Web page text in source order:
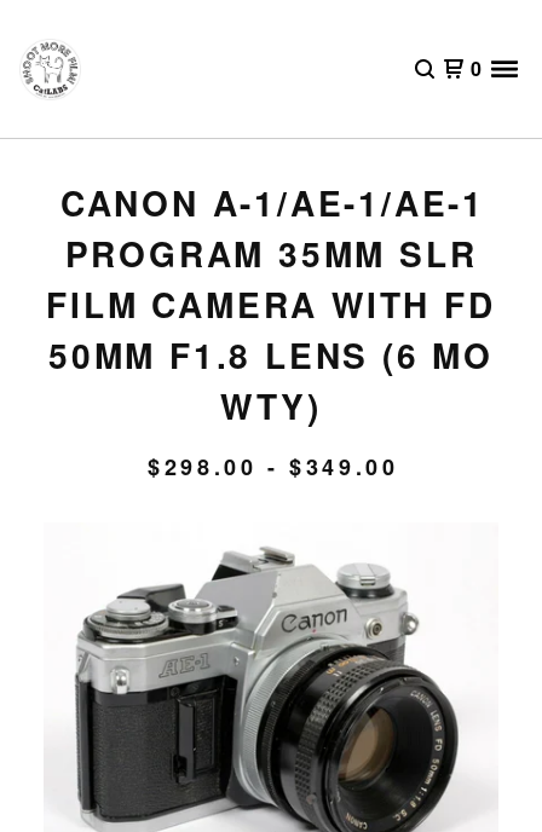
0
CANON A-1/AE-1/AE-1
PROGRAM 35MM SLR
FILM CAMERA WITH FD
50MM F1.8 LENS (6 MO
WTY)
$298.00 -$349.00